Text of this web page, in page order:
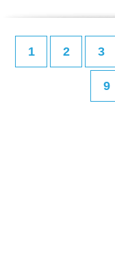
1 2 3
9